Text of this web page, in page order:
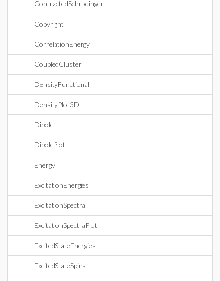
ContractedSchrodinger
Copyright
CorrelationEnergy
CoupledCluster
DensityFunctional
DensityPlot3D
Dipole
DipolePlot
Energy
ExcitationEnergies
ExcitationSpectra
ExcitationSpectraPlot
ExcitedStateEnergies
ExcitedStateSpins